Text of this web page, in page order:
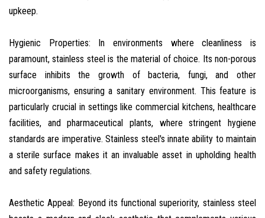
upkeep.
Hygienic Properties: In environments where cleanliness is
paramount, stainless steel is the material of choice. Its non-porous
surface inhibits the growth of bacteria, fungi, and other
microorganisms, ensuring a sanitary environment. This feature is
particularly crucial in settings like commercial kitchens, healthcare
facilities, and pharmaceutical plants, where stringent hygiene
standards are imperative. Stainless steel's innate ability to maintain
a sterile surface makes it an invaluable asset in upholding health
and safety regulations.
Aesthetic Appeal: Beyond its functional superiority, stainless steel